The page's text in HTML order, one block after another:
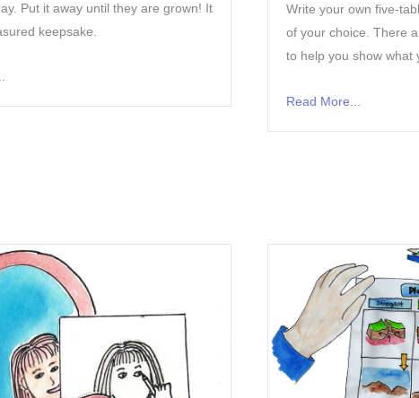
Put it away until they are grown! It
keepsake.
Write your own five-
of your choice. There
to help you show what
Read More...